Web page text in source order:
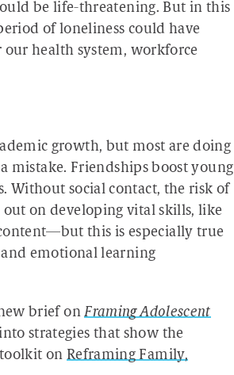
be life-threatening. But in this
of loneliness could have
health system, workforce
growth, but most are doing
mistake. Friendships boost young
Without social contact, the risk of
on developing vital skills, like
this is especially true
emotional learning
brief onFraming Adolescent
strategies that show the
on Reframing Family,